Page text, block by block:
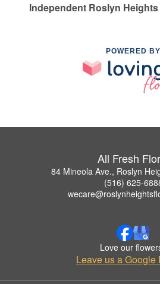
Independent Roslyn
POWERED BY
All Fresh
84 Mineola Ave., Roslyn
(516) 625-
Love our
Leave us a Google